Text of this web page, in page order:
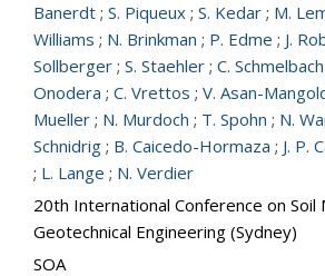
Banerdt ; S. Piqueux ; S. Kedar ; M.
Williams ; N. Brinkman ; P. Edme ; J.
Sollberger ; S. Staehler ; C. Schmelbach
Onodera ; C. Vrettos ; V. Asan-
Mueller ; N. Murdoch ; T. Spohn ; N.
Schnidrig ; B. Caicedo-Hormaza ; J. P.
; L. Lange ; N. Verdier
20th International Conference on Soil
Geotechnical Engineering (Sydney)
SOA